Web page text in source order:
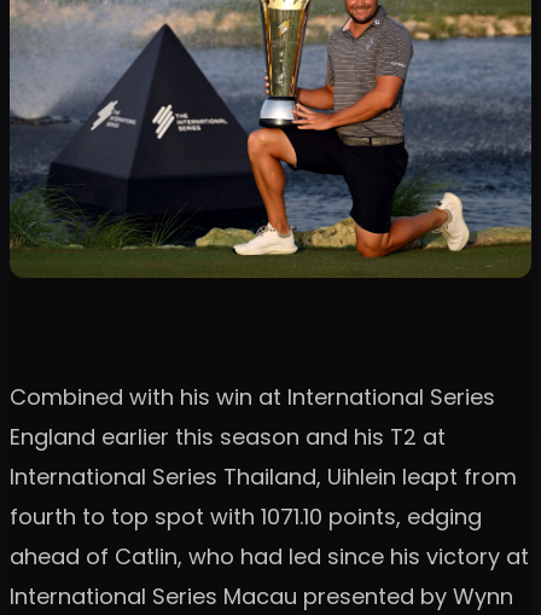
Combined with his win at International Series
England earlier this season and his T2 at
International Series Thailand, Uihlein leapt from
fourth to top spot with 1071.10 points, edging
ahead of Catlin, who had led since his victory at
International Series Macau presented by Wynn